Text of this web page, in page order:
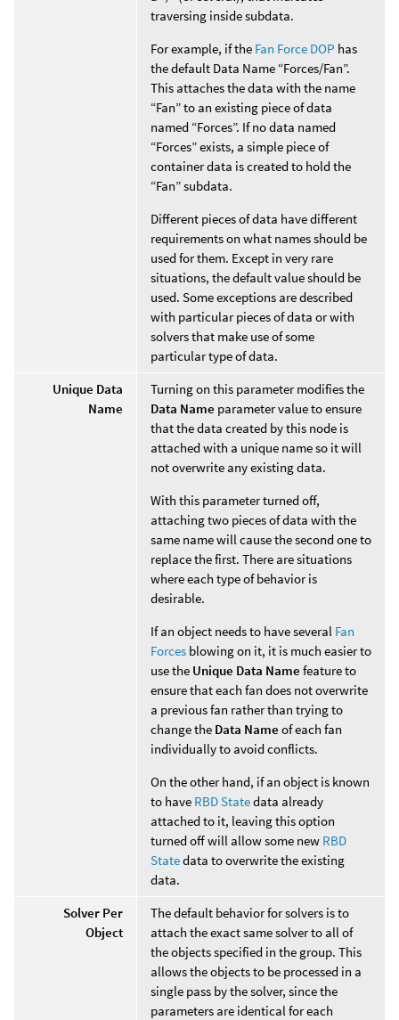
traversing inside subdata.
For example, if the Fan Force DOP has
the default Data Name “Forces/Fan”.
This attaches the data with the name
“Fan” to an existing piece of data
named “Forces”. If no data named
“Forces” exists, a simple piece of
container data is created to hold the
“Fan” subdata.
Different pieces of data have different
requirements on what names should be
used for them. Except in very rare
situations, the default value should be
used. Some exceptions are described
with particular pieces of data or with
solvers that make use of some
particular type of data.
Unique Data
Name
Turning on this parameter modifies the
Data Name parameter value to ensure
that the data created by this node is
attached with a unique name so it will
not overwrite any existing data.
With this parameter turned off,
attaching two pieces of data with the
same name will cause the second one to
replace the first. There are situations
where each type of behavior is
desirable.
If an object needs to have several Fan
Forces blowing on it, it is much easier to
use the Unique Data Name feature to
ensure that each fan does not overwrite
a previous fan rather than trying to
change the Data Name of each fan
individually to avoid conflicts.
On the other hand, if an object is known
to have RBD Statedata already
attached to it, leaving this option
turned off will allow some new RBD
Statedata to overwrite the existing
data.
Solver Per
Object
The default behavior for solvers is to
attach the exact same solver to all of
the objects specified in the group. This
allows the objects to be processed in a
single pass by the solver, since the
parameters are identical for each